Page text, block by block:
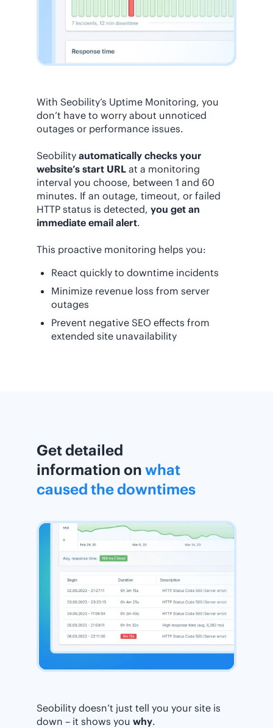
With Seobility’s Uptime Monitoring, you
don’t have to worry about unnoticed
outages or performance issues.
Seobility automatically checks your
website’s start URL at a monitoring
interval you choose, between 1 and 60
minutes. If an outage, timeout, or failed
HTTP status is detected, you get an
immediate email alert.
This proactive monitoring helps you:
React quickly to downtime incidents
Minimize revenue loss from server
outages
Prevent negative SEO effects from
extended site unavailability
Get detailed
information on what
caused the downtimes
Seobility doesn’t just tell you your site is
down – it shows you why.